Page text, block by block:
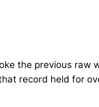
the previous raw
record held for